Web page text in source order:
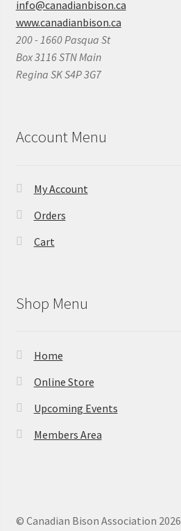
info@canadianbison.ca
www.canadianbison.ca
200 - 1660 Pasqua St
Box 3116 STN Main
Regina SK S4P 3G7
Account Menu
My Account
Orders
Cart
Shop Menu
Home
Online Store
Upcoming Events
Members Area
© Canadian Bison Association 2026